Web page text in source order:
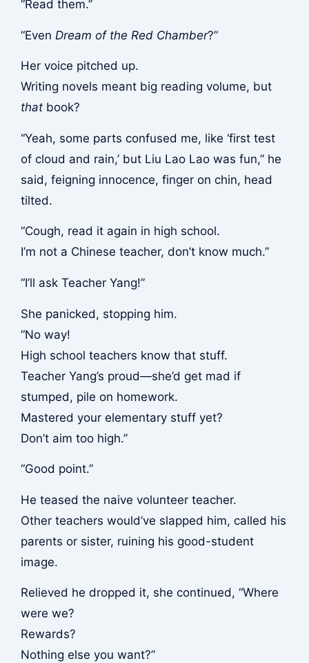
“Read them.”
“Even Dream of the Red Chamber?”
Her voice pitched up.
Writing novels meant big reading volume, but
thatbook?
“Yeah, some parts confused me, like ‘first test
of cloud and rain,’ but Liu Lao Lao was fun,” he
said, feigning innocence, finger on chin, head
tilted.
“Cough, read it again in high school.
I’m not a Chinese teacher, don’t know much.”
“I’ll ask Teacher Yang!”
She panicked, stopping him.
“No way!
High school teachers know that stuff.
Teacher Yang’s proud—she’d get mad if
stumped, pile on homework.
Mastered your elementary stuff yet?
Don’t aim too high.”
“Good point.”
He teased the naive volunteer teacher.
Other teachers would’ve slapped him, called his
parents or sister, ruining his good-student
image.
Relieved he dropped it, she continued, “Where
were we?
Rewards?
Nothing else you want?”